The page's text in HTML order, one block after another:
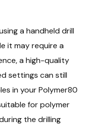
a handheld drill
it may require a
a high-quality
settings can still
in your Polymer80
for polymer
the drilling